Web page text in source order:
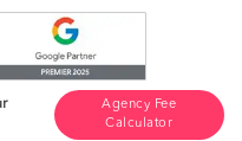
Agency Fee
Calculator